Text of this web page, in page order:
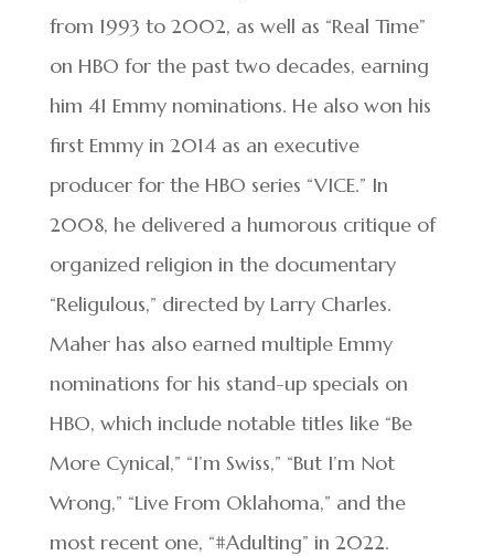
from 1993 to 2002, as well as “Real Time”
on HBO for the past two decades, earning
him 41 Emmy nominations. He also won his
first Emmy in 2014 as an executive
producer for the HBO series “VICE.” In
2008, he delivered a humorous critique of
organized religion in the documentary
“Religulous,” directed by Larry Charles.
Maher has also earned multiple Emmy
nominations for his stand-up specials on
HBO, which include notable titles like “Be
More Cynical,” “I’m Swiss,” “But I’m Not
Wrong,” “Live From Oklahoma,” and the
most recent one, “#Adulting” in 2022.